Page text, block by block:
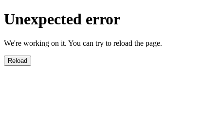
Unexpected error
We're working on it. You can try to reload the page.
Reload